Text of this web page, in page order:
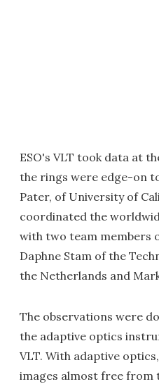
ESO's VLT took data at
the rings were edge-on
Pater, of University of
coordinated the
with two team members
Daphne Stam of the
the Netherlands and
The observations were
the adaptive optics
VLT. With adaptive
images almost free